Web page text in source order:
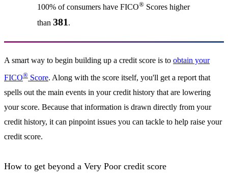
100% of consumers have FICO®Scores higher
than 381 .
A smart way to begin building up a credit score is to obtain your
FICO® Score. Along with the score itself, you'll get a report that
spells out the main events in your credit history that are lowering
your score. Because that information is drawn directly from your
credit history, it can pinpoint issues you can tackle to help raise your
credit score.
How to get beyond a Very Poor credit score